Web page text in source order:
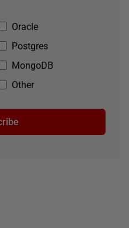
Oracle
Postgres
MongoDB
Other